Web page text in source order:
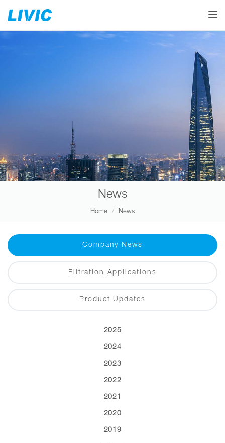
News
Home News
Company News
Filtration Applications
Product Updates
2025
2024
2023
2022
2021
2020
2019